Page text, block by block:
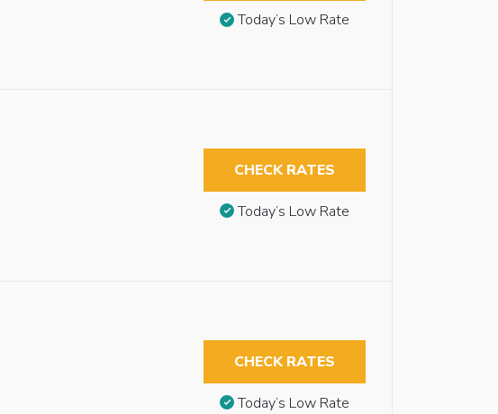
Today’s Low Rate
CHECK RATES
Today’s Low Rate
CHECK RATES
Today’s Low Rate